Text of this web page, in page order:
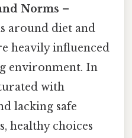
Norms –
around diet and
heavily influenced
environment. In
with
lacking safe
healthy choices